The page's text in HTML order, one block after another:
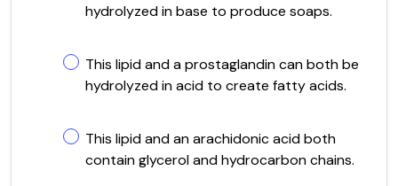
hydrolyzed in base to produce soaps.
This lipid and a prostaglandin can both be
hydrolyzed in acid to create fatty acids.
This lipid and an arachidonic acid both
contain glycerol and hydrocarbon chains.